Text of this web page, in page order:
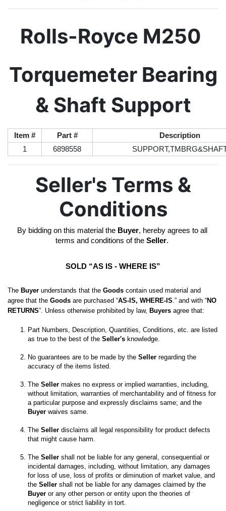
Rolls-Royce M250
Torquemeter Bearing
& Shaft Support
Item # Part #
Description
1
6898558
Seller's Terms &
Conditions
By bidding on this material the Buyer, hereby agrees to all
terms and conditions of the Seller.
SOLD “AS IS - WHERE IS”
The Buyer understands that the Goods contain used material and
agree that the Goods are purchased “AS-IS, WHERE-IS .” and with “NO
RETURNS”. Unless otherwise prohibited by law, Buyers agree that:
Part Numbers, Description, Quantities, Conditions, etc. are listed
as true to the best of the Seller's
No guarantees are to be made by the Seller regarding the
The Seller makes no express or implied warranties, including,
without limitation, warranties of merchantability and of fitness for
a particular purpose and expressly disclaims same; and the
Buyer waives same.
The Seller disclaims all legal responsibility for product defects
The Seller shall not be liable for any general, consequential or
incidental damages, including, without limitation, any damages
for loss of use, loss of profits or diminution of market value, and
the Seller
Buyer or any other person or entity upon the theories of